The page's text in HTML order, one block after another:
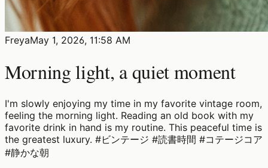
FreyaMay 1, 2026, 11:58 AM
Morning light, a quiet moment
I'm slowly enjoying my time in my favorite vintage room,
feeling the morning light. Reading an old book with my
favorite drink in hand is my routine. This peaceful time is
the greatest luxury. #ビンテージ #読書時間 #コテージコア
#静かな朝